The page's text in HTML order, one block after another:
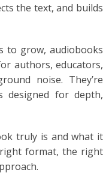
the text, and builds
to grow, audiobooks
authors, educators,
noise. They’re
designed for depth,
truly is and what it
format, the right